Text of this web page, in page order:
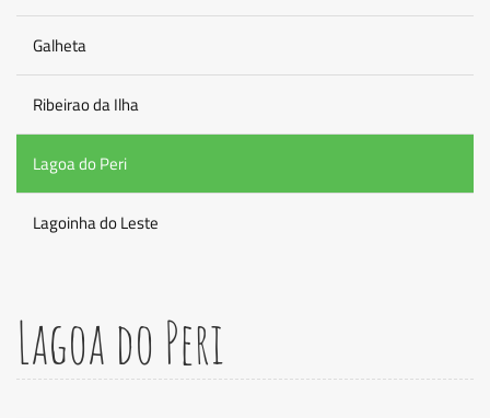
Galheta
Ribeirao da Ilha
Lagoa do Peri
Lagoinha do Leste
Lagoa do Peri